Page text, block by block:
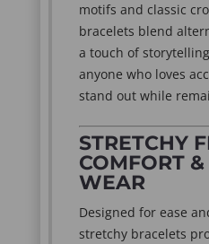
motifs and classic
bracelets blend
a touch of
anyone who loves
stand out while
STRETCHY
COMFORT
WEAR
Designed for ease
stretchy bracelets